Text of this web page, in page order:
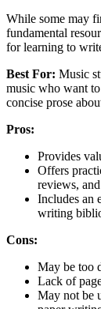
While some may
fundamental
for learning to
Best For: Music
music who want
concise prose
Pros:
Provides
Offers
reviews,
Includes an
writing
Cons:
May be too
Lack of
May not be